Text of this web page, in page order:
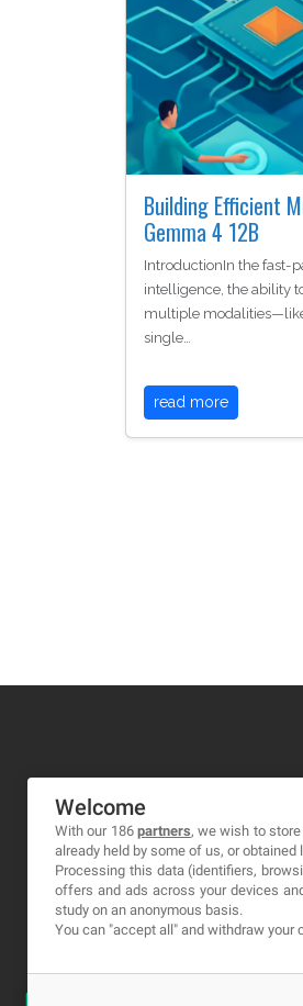
Building Efficient
Gemma 4 12B
IntroductionIn the fast-
intelligence, the ability
multiple
single…
read more
C/ Nuredduna 22, 1-3,
Palma de Mallorca,
Welcome
With our 186 partners, we wish to
already held by some of us, or
Processing this data (identifiers,
offers and ads across your devices
study on an anonymous basis.
You can "accept all" and withdraw your